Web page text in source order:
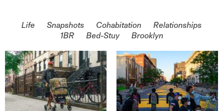
On the topic of
Life Snapshots Cohabitation
Relationships
1BR
Bed-Stuy Brooklyn